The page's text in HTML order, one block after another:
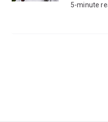
5-minute